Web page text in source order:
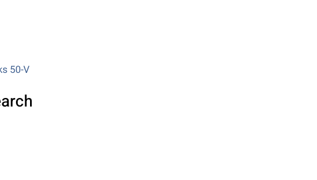
50-V